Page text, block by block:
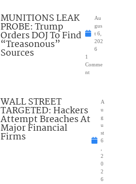
MUNITIONS LEAK
PROBE: Trump
Orders DOJ To Find
“Treasonous”
Sources
Au
gus
t 6,
202
6
1
Comme
nt
WALL STREET
TARGETED: Hackers
Attempt Breaches At
Major Financial
Firms
A
u
g
u
st
6
2
0
2
6